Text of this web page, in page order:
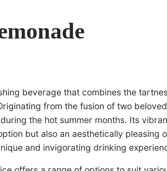
beverage that combines the
from the fusion of two
the hot summer months. Its
but also an aesthetically
and invigorating drinking